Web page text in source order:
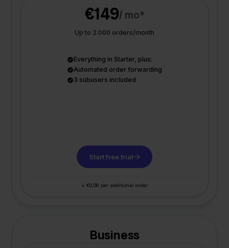
€149/ mo*
Up to 2.000 orders/month
Everything in Starter, plus:
Automated order forwarding
3 subusers included
Start free trial
+ €0,08 per additional order
Business